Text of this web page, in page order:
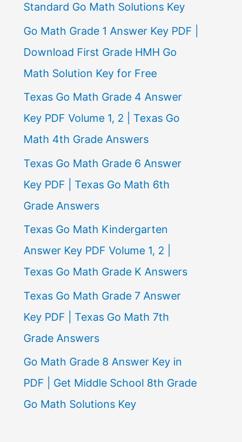
Standard Go Math Solutions Key
Go Math Grade 1 Answer Key PDF |
Download First Grade HMH Go
Math Solution Key for Free
Texas Go Math Grade 4 Answer
Key PDF Volume 1, 2 | Texas Go
Math 4th Grade Answers
Texas Go Math Grade 6 Answer
Key PDF | Texas Go Math 6th
Grade Answers
Texas Go Math Kindergarten
Answer Key PDF Volume 1, 2 |
Texas Go Math Grade K Answers
Texas Go Math Grade 7 Answer
Key PDF | Texas Go Math 7th
Grade Answers
Go Math Grade 8 Answer Key in
PDF | Get Middle School 8th Grade
Go Math Solutions Key